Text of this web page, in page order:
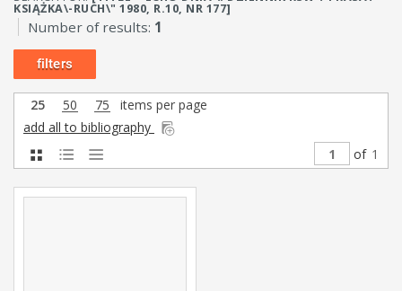
KSIĄŻKA\-RUCH\" 1980, R.10, NR 177]
Number of results: 1
filters
25 50 75
items per page
add all to bibliography
of 1